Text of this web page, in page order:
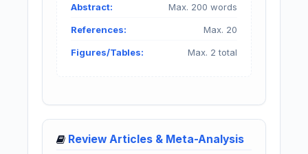
Abstract: Max. 200 words
References: Max. 20
Figures/Tables: Max. 2 total
Review Articles & Meta-Analysis